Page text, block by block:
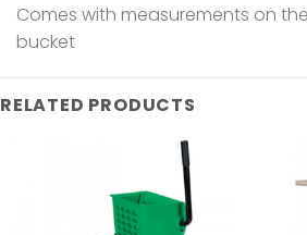
Comes with measurements on
bucket
RELATED PRODUCTS